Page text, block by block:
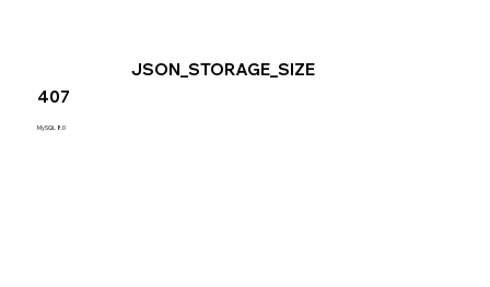
407
MySQL 8.0
JSON_STORAGE_SIZE